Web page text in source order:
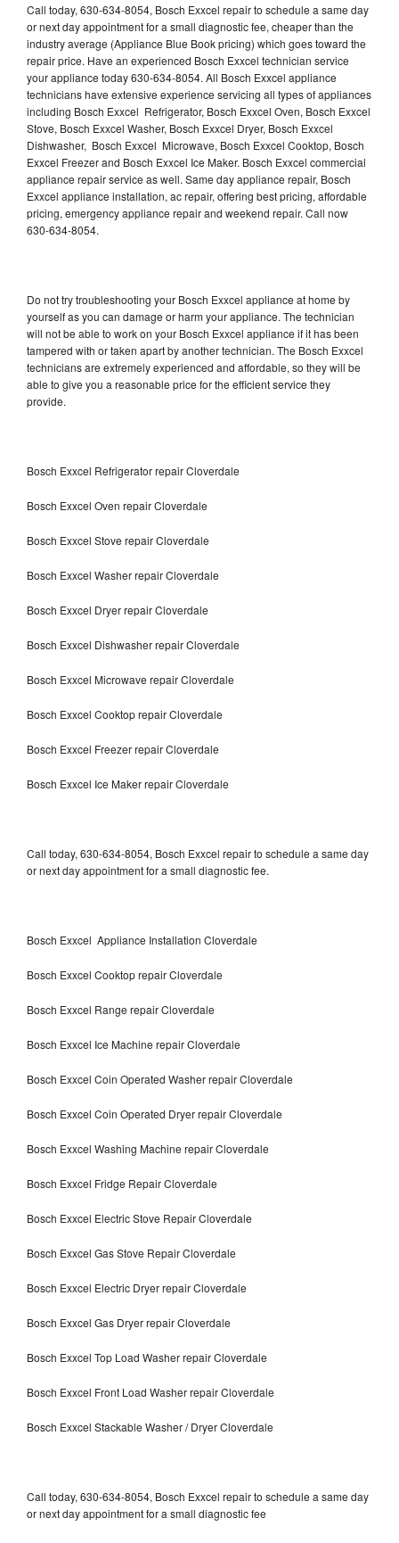
Call today, 630-634-8054, Bosch Exxcel repair to schedule a same day
or next day appointment for a small diagnostic fee, cheaper than the
industry average (Appliance Blue Book pricing) which goes toward the
repair price. Have an experienced Bosch Exxcel technician service
your appliance today 630-634-8054. All Bosch Exxcel appliance
technicians have extensive experience servicing all types of appliances
including Bosch Exxcel Refrigerator, Bosch Exxcel Oven, Bosch Exxcel
Stove, Bosch Exxcel Washer, Bosch Exxcel Dryer, Bosch Exxcel
Dishwasher, Bosch Exxcel Microwave, Bosch Exxcel Cooktop, Bosch
Exxcel Freezer and Bosch Exxcel Ice Maker. Bosch Exxcel commercial
appliance repair service as well. Same day appliance repair, Bosch
Exxcel appliance installation, ac repair, offering best pricing, affordable
pricing, emergency appliance repair and weekend repair. Call now
630-634-8054.
Do not try troubleshooting your Bosch Exxcel appliance at home by
yourself as you can damage or harm your appliance. The technician
will not be able to work on your Bosch Exxcel appliance if it has been
tampered with or taken apart by another technician. The Bosch Exxcel
technicians are extremely experienced and affordable, so they will be
able to give you a reasonable price for the efficient service they
provide.
Bosch Exxcel Refrigerator repair Cloverdale
Bosch Exxcel Oven repair Cloverdale
Bosch Exxcel Stove repair Cloverdale
Bosch Exxcel Washer repair Cloverdale
Bosch Exxcel Dryer repair Cloverdale
Bosch Exxcel Dishwasher repair Cloverdale
Bosch Exxcel Microwave repair Cloverdale
Bosch Exxcel Cooktop repair Cloverdale
Bosch Exxcel Freezer repair Cloverdale
Bosch Exxcel Ice Maker repair Cloverdale
Call today, 630-634-8054, Bosch Exxcel repair to schedule a same day
or next day appointment for a small diagnostic fee.
Bosch Exxcel Appliance Installation Cloverdale
Bosch Exxcel Cooktop repair Cloverdale
Bosch Exxcel Range repair Cloverdale
Bosch Exxcel Ice Machine repair Cloverdale
Bosch Exxcel Coin Operated Washer repair Cloverdale
Bosch Exxcel Coin Operated Dryer repair Cloverdale
Bosch Exxcel Washing Machine repair Cloverdale
Bosch Exxcel Fridge Repair Cloverdale
Bosch Exxcel Electric Stove Repair Cloverdale
Bosch Exxcel Gas Stove Repair Cloverdale
Bosch Exxcel Electric Dryer repair Cloverdale
Bosch Exxcel Gas Dryer repair Cloverdale
Bosch Exxcel Top Load Washer repair Cloverdale
Bosch Exxcel Front Load Washer repair Cloverdale
Bosch Exxcel Stackable Washer / Dryer Cloverdale
Call today, 630-634-8054, Bosch Exxcel repair to schedule a same day
or next day appointment for a small diagnostic fee